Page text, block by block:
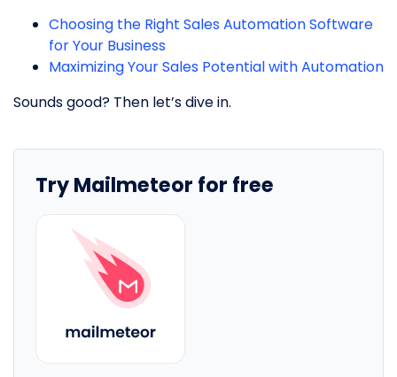
Choosing the Right Sales Automation Software
for Your Business
Maximizing Your Sales Potential with Automation
Sounds good? Then let’s dive in.
Try Mailmeteor for free